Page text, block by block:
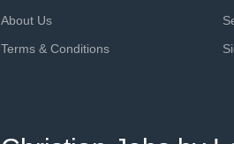
About Us
Terms & Conditions